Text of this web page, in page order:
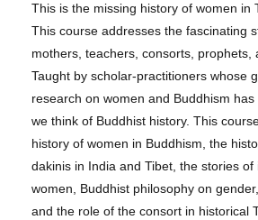
This is the missing history of women in
This course addresses the fascinating
mothers, teachers, consorts, prophets,
Taught by scholar-practitioners whose
research on women and Buddhism
we think of Buddhist history. This
history of women in Buddhism, the
dakinis in India and Tibet, the stories
women, Buddhist philosophy on
and the role of the consort in historical